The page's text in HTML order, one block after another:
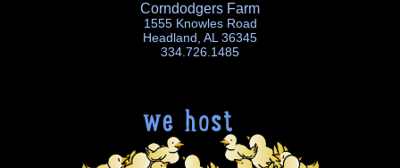
Corndodgers Farm
1555 Knowles Road
Headland, AL 36345
334.726.1485